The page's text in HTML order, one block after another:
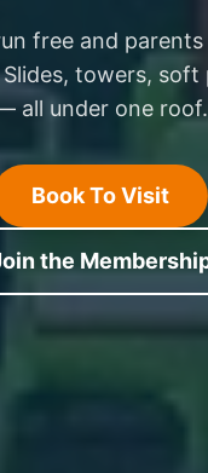
free and
towers, soft
all under one roof.
Book To Visit
the